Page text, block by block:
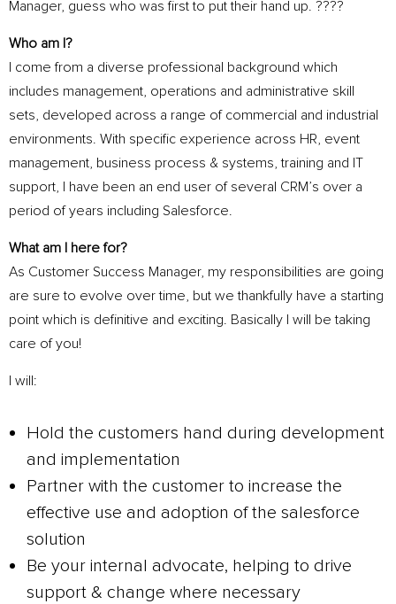
Manager, guess who was first to put their hand up. ????
Who am I?
I come from a diverse professional background which
includes management, operations and administrative skill
sets, developed across a range of commercial and industrial
environments. With specific experience across HR, event
management, business process & systems, training and IT
support, I have been an end user of several CRM’s over a
period of years including Salesforce.
What am I here for?
As Customer Success Manager, my responsibilities are going
are sure to evolve over time, but we thankfully have a starting
point which is definitive and exciting. Basically I will be taking
care of you!
I will:
Hold the customers hand during development
and implementation
Partner with the customer to increase the
effective use and adoption of the salesforce
solution
Be your internal advocate, helping to drive
support & change where necessary